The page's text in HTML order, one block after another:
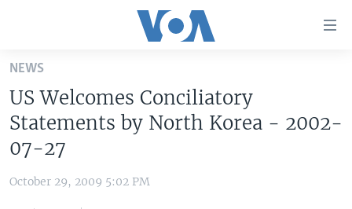
Skip
main
content
Skip
to
Navigation
NEWS
US Welcomes Conciliatory
Statements by North Korea - 2002-
07-27
October 29, 2009 5:02 PM